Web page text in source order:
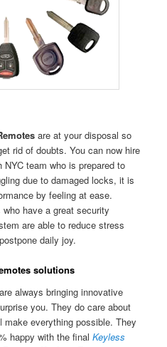
are at your disposal so
rid of doubts. You can now hire
team who is prepared to
due to damaged locks, it is
by feeling at ease.
have a great security
are able to reduce stress
daily joy.
solutions
always bringing innovative
you. They do care about
make everything possible. They
happy with the finalKeyless